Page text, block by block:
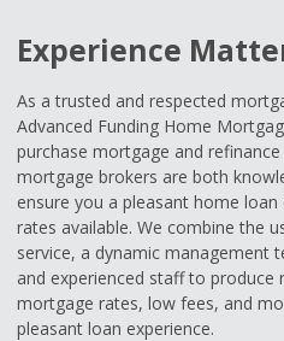
Experience
As a trusted and respected
Advanced Funding Home
purchase mortgage and
mortgage brokers are both
ensure you a pleasant home
rates available. We combine the
service, a dynamic management
and experienced staff to produce
mortgage rates, low fees, and
pleasant loan experience.